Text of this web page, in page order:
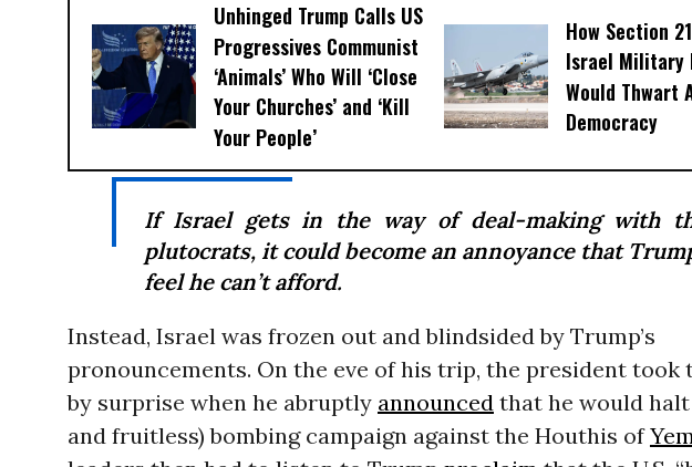
Unhinged Trump Calls US
Progressives Communist
‘Animals’ Who Will ‘Close
Your Churches’ and ‘Kill
Your People’
How Section
Israel Military
Would Thwart
Democracy
If Israel gets in the way of deal-making with
plutocrats, it could become an annoyance that
feel he can’t afford.
Instead, Israel was frozen out and blindsided by Trump’s
pronouncements. On the eve of his trip, the president took
by surprise when he abruptly announced that he would
and fruitless) bombing campaign against the Houthis of